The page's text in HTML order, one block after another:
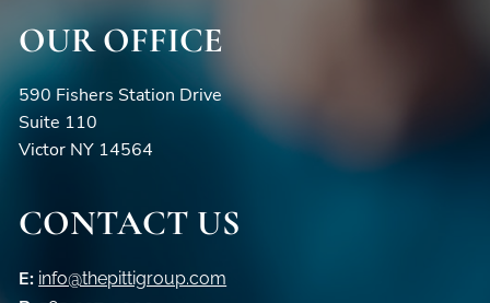
OUR OFFICE
590 Fishers Station Drive
Suite 110
Victor NY 14564
CONTACT US
E: info@thepittigroup.com